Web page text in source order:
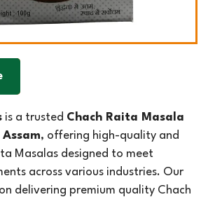
is a trusted Chach Raita Masala
, offering high-quality and
Masalas designed to meet
across various industries. Our
delivering premium quality Chach